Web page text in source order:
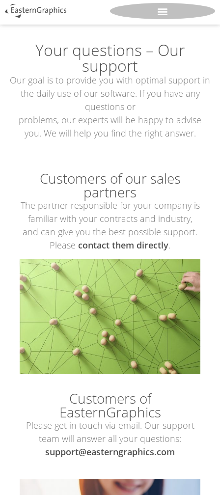
Your questions – Our
support
Our goal is to provide you with optimal support in
the daily use of our software. If you have any
questions or
problems, our experts will be happy to advise
you. We will help you find the right answer.
Customers of our sales
partners
The partner responsible for your company is
familiar with your contracts and industry,
and can give you the best possible support.
Please contact them directly.
Customers of
EasternGraphics
Please get in touch via email. Our support
team will answer all your questions:
support@easterngraphics.com